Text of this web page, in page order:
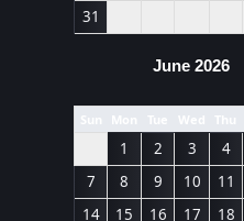
31
June 2026
Sun Mon Tue Wed Thu
1 2 3 4
7
8 9 10 11
14
15 16 17 18